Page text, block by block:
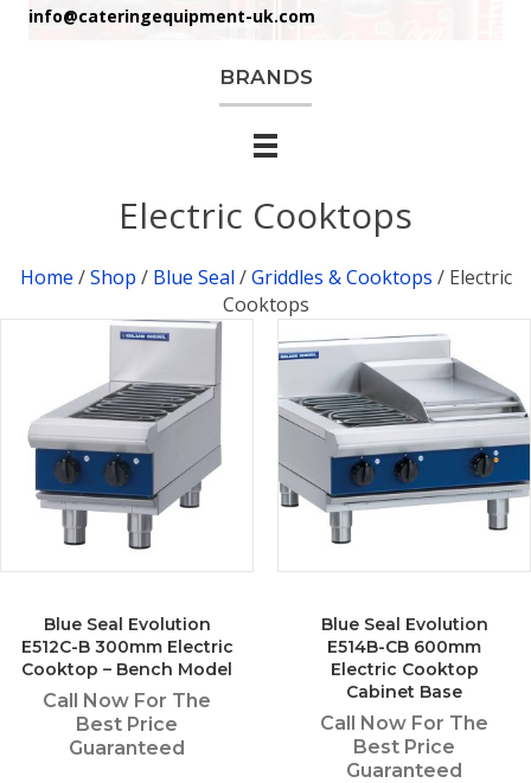
info@cateringequipment-uk.com
BRANDS
Electric Cooktops
Home /Shop / Blue Seal /Griddles & Cooktops / Electric
Cooktops
Blue Seal Evolution
E512C-B 300mm Electric
Cooktop – Bench Model
Call Now For The
Best Price
Guaranteed
Blue Seal Evolution
E514B-CB 600mm
Electric Cooktop
Cabinet Base
Call Now For The
Best Price
Guaranteed